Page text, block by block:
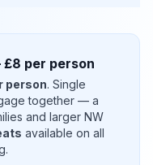
per person
person. Single
together — a
and larger NW
available on all